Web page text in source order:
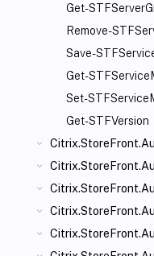
Get-
Remove-
Save-
Get-
Set-
Get-STFVersion